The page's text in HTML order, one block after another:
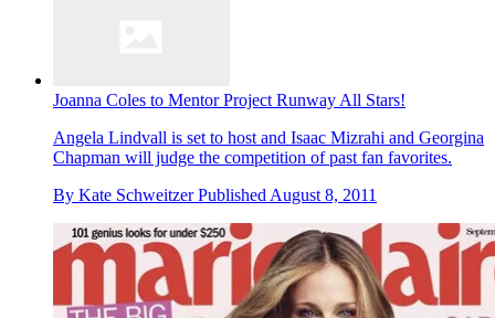
Joanna Coles to Mentor Project Runway All Stars!
Angela Lindvall is set to host and Isaac Mizrahi and Georgina
Chapman will judge the competition of past fan favorites.
By Kate Schweitzer Published August 8, 2011